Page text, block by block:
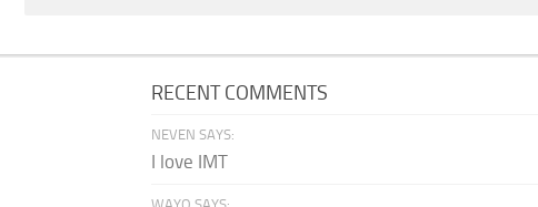
RECENT COMMENTS
NEVEN SAYS:
I love IMT